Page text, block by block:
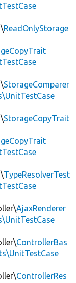
ReadOnlyStorage
StorageComparer
StorageCopyTrait
TypeResolverTest
AjaxRenderer
ControllerBas
ControllerRes